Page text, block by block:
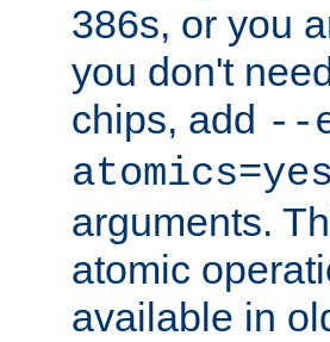
386s, or you
you don't
chips, add --
atomics=yes
arguments.
atomic
available in